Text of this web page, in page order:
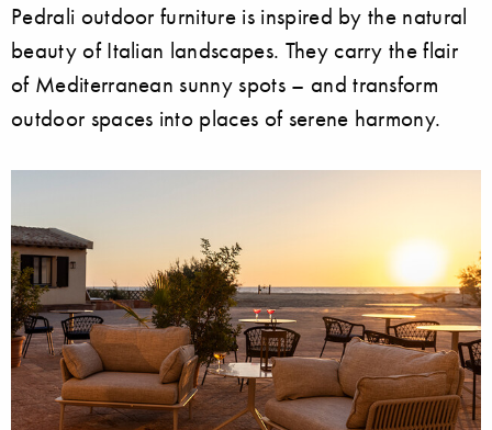
Pedrali outdoor furniture is inspired by the natural
beauty of Italian landscapes. They carry the flair
of Mediterranean sunny spots – and transform
outdoor spaces into places of serene harmony.